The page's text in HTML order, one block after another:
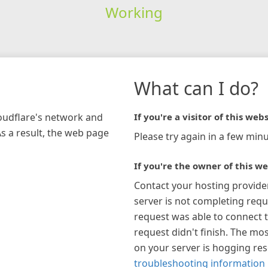
Working
network and
a result, the web page
What can I do?
If you're a visitor of this
Please try again in a few
If you're the owner of this
Contact your hosting
server is not completing
request was able to connect
request didn't finish. The
on your server is hogging
troubleshooting information